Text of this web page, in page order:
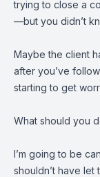
trying to close a
—but you didn’t
Maybe the client
after you’ve
starting to get
What should you
I’m going to be
shouldn’t have let